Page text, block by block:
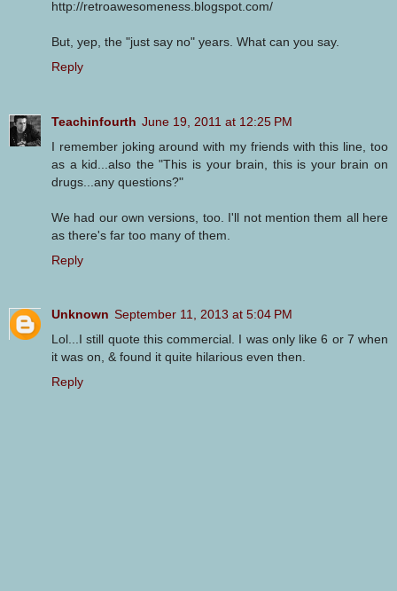
http://retroawesomeness.blogspot.com/
But, yep, the "just say no" years. What can you say.
Reply
Teachinfourth June 19, 2011 at 12:25 PM
I remember joking around with my friends with this line, too
as a kid...also the "This is your brain, this is your brain on
drugs...any questions?"
We had our own versions, too. I'll not mention them all here
as there's far too many of them.
Reply
Unknown September 11, 2013 at 5:04 PM
Lol...I still quote this commercial. I was only like 6 or 7 when
it was on, & found it quite hilarious even then.
Reply